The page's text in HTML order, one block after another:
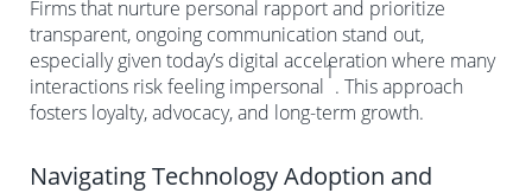
Firms that nurture personal rapport and prioritize
transparent, ongoing communication stand out,
especially given today’s digital acceleration where many
interactions risk feeling impersonal
1
. This approach
fosters loyalty, advocacy, and long-term growth.
Navigating Technology Adoption and